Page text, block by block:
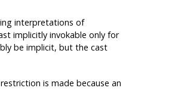
interpretations of
implicitly invokable only for
be implicit, but the cast
is made because an